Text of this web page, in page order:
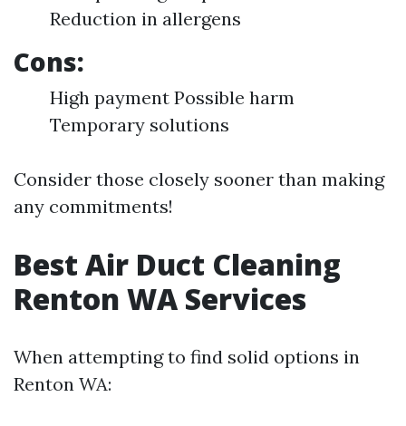
Reduction in allergens
Cons:
High payment Possible harm
Temporary solutions
Consider those closely sooner than making
any commitments!
Best Air Duct Cleaning
Renton WA Services
When attempting to find solid options in
Renton WA: